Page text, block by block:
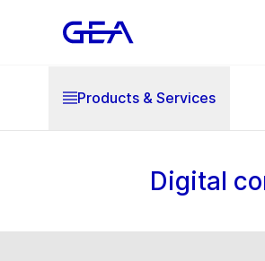
Products & Services
Digital